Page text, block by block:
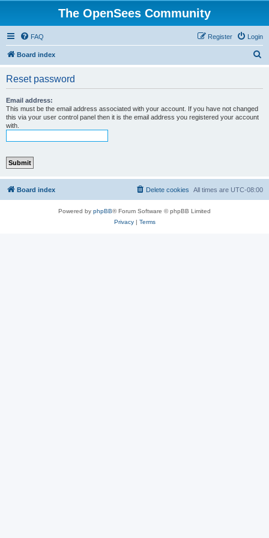
The OpenSees Community
FAQ Login
Register
Board index
Reset password
Email address:
This must be the email address associated with your account. If you have not changed
this via your user control panel then it is the email address you registered your account
with.
Board index All times are UTC-08:00
Delete cookies
Powered by phpBB® Forum Software © phpBB Limited
Privacy| Terms